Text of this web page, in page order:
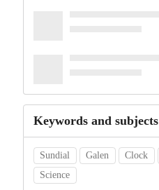
Keywords and subjects
Sundial Galen Clock
Science